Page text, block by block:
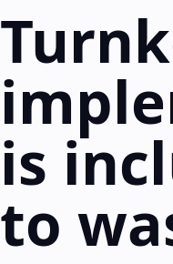
is
to